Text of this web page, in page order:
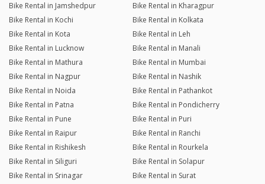
Bike Rental in Jamshedpur
Bike Rental in Kharagpur
Bike Rental in Kochi
Bike Rental in Kolkata
Bike Rental in Kota
Bike Rental in Leh
Bike Rental in Lucknow
Bike Rental in Manali
Bike Rental in Mathura
Bike Rental in Mumbai
Bike Rental in Nagpur
Bike Rental in Nashik
Bike Rental in Noida
Bike Rental in Pathankot
Bike Rental in Patna
Bike Rental in Pondicherry
Bike Rental in Pune
Bike Rental in Puri
Bike Rental in Raipur
Bike Rental in Ranchi
Bike Rental in Rishikesh
Bike Rental in Rourkela
Bike Rental in Siliguri
Bike Rental in Solapur
Bike Rental in Srinagar
Bike Rental in Surat